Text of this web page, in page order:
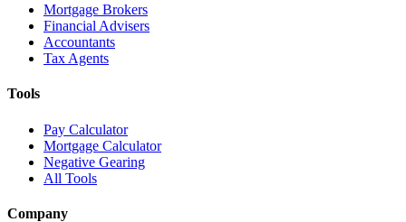
Mortgage Brokers
Financial Advisers
Accountants
Tax Agents
Tools
Pay Calculator
Mortgage Calculator
Negative Gearing
All Tools
Company